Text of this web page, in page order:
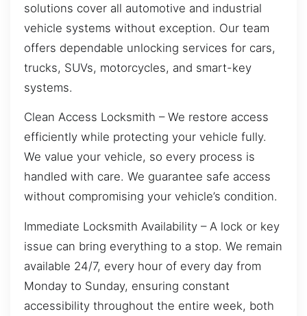
solutions cover all automotive and industrial
vehicle systems without exception. Our team
offers dependable unlocking services for cars,
trucks, SUVs, motorcycles, and smart-key
systems.
Clean Access Locksmith – We restore access
efficiently while protecting your vehicle fully.
We value your vehicle, so every process is
handled with care. We guarantee safe access
without compromising your vehicle’s condition.
Immediate Locksmith Availability – A lock or key
issue can bring everything to a stop. We remain
available 24/7, every hour of every day from
Monday to Sunday, ensuring constant
accessibility throughout the entire week, both